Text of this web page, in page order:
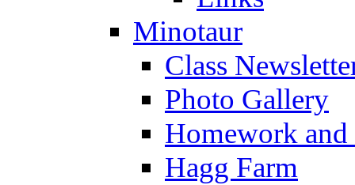
Minotaur
Class
Photo Gallery
Homework
Hagg Farm